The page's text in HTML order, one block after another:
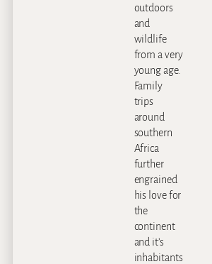
outdoors
and
wildlife
from a very
young age.
Family
trips
around
southern
Africa
further
engrained
his love for
the
continent
and it’s
inhabitants